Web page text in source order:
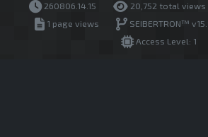
260806.14.15 20,752 total views
1 page views
SEIBERTRON™
Access Level: 1